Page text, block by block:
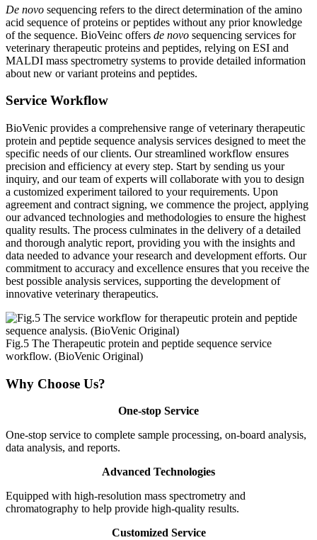
De novo sequencing refers to the direct determination of the amino
acid sequence of proteins or peptides without any prior knowledge
of the sequence. BioVeinc offers de novo sequencing services for
veterinary therapeutic proteins and peptides, relying on ESI and
MALDI mass spectrometry systems to provide detailed information
about new or variant proteins and peptides.
Service Workflow
BioVenic provides a comprehensive range of veterinary therapeutic
protein and peptide sequence analysis services designed to meet the
specific needs of our clients. Our streamlined workflow ensures
precision and efficiency at every step. Start by sending us your
inquiry, and our team of experts will collaborate with you to design
a customized experiment tailored to your requirements. Upon
agreement and contract signing, we commence the project, applying
our advanced technologies and methodologies to ensure the highest
quality results. The process culminates in the delivery of a detailed
and thorough analytic report, providing you with the insights and
data needed to advance your research and development efforts. Our
commitment to accuracy and excellence ensures that you receive the
best possible analysis services, supporting the development of
innovative veterinary therapeutics.
Fig.5 The Therapeutic protein and peptide sequence service
workflow. (BioVenic Original)
Why Choose Us?
One-stop Service
One-stop service to complete sample processing, on-board analysis,
data analysis, and reports.
Advanced Technologies
Equipped with high-resolution mass spectrometry and
chromatography to help provide high-quality results.
Customized Service